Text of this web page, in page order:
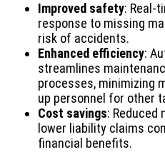
Improved safety: Real-
response to missing
risk of accidents.
Enhanced efficiency:
streamlines
processes, minimizing
up personnel for other
Cost savings: Reduced
lower liability claims
financial benefits.